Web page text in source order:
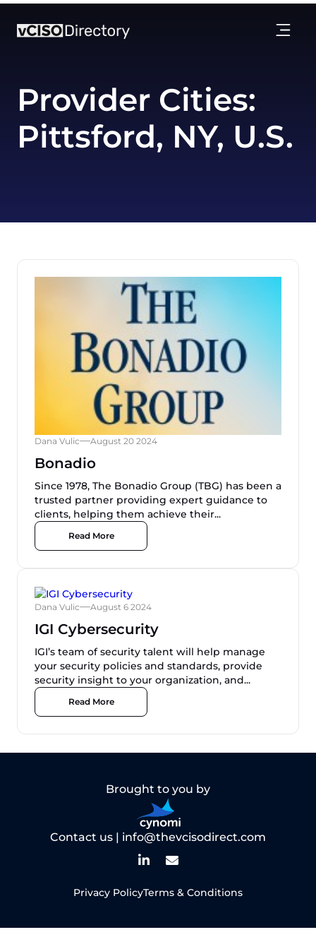
Provider Cities:
Pittsford, NY, U.S.
Dana Vulic August 20 2024
Bonadio
Since 1978, The Bonadio Group (TBG) has been a
trusted partner providing expert guidance to
clients, helping them achieve their...
Read More
Dana Vulic August 6 2024
IGI Cybersecurity
IGI’s team of security talent will help manage
your security policies and standards, provide
security insight to your organization, and...
Read More
Brought to you by
Contact us | info@thevcisodirect.com
Privacy PolicyTerms & Conditions